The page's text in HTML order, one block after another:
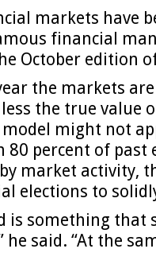
markets have
financial
October edition
the markets
the true value
model might not
80 percent of past
market activity,
elections to
is something that
he said. “At the